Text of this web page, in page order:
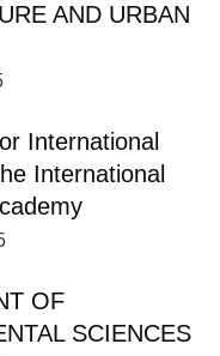
AND URBAN
International
International
OF
SCIENCES